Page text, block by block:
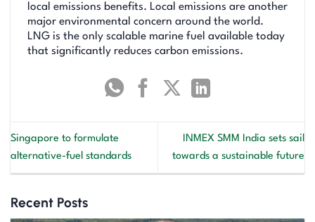
local emissions benefits. Local emissions are another
major environmental concern around the world.
LNG is the only scalable marine fuel available today
that significantly reduces carbon emissions.
Singapore to formulate
alternative-fuel standards
INMEX SMM India sets sail
towards a sustainable future
Recent Posts